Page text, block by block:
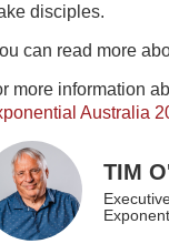
disciples.
can read more
more information
Australia
TIM